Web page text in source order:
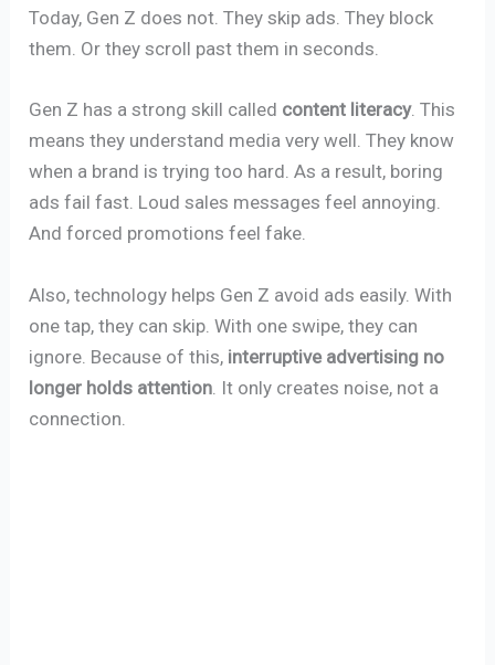
Today, Gen Z does not. They skip ads. They block
them. Or they scroll past them in seconds.
Gen Z has a strong skill called content literacy. This
means they understand media very well. They know
when a brand is trying too hard. As a result, boring
ads fail fast. Loud sales messages feel annoying.
And forced promotions feel fake.
Also, technology helps Gen Z avoid ads easily. With
one tap, they can skip. With one swipe, they can
ignore. Because of this, interruptive advertising no
longer holds attention . It only creates noise, not a
connection.